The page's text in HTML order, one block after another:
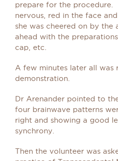
prepare for the procedure.
nervous, red in the face
she was cheered on by the
ahead with the
cap, etc.
A few minutes later all was
demonstration.
Dr Arenander pointed to
four brainwave patterns
right and showing a good
synchrony.
Then the volunteer was